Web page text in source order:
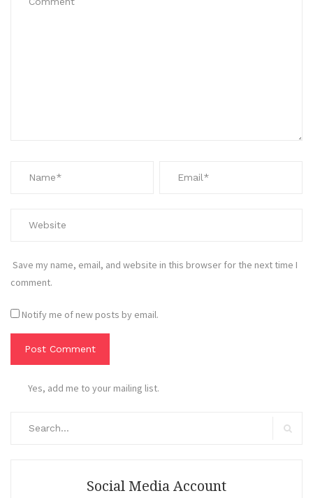
Save my name, email, and website in this browser for the next time I
comment.
Notify me of new posts by email.
Yes, add me to your mailing list.
Social Media Account